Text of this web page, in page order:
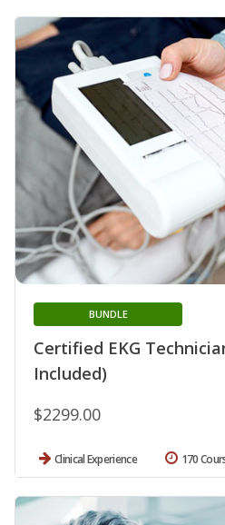
Certified EKG
Included)
BUNDLE
$2299.00
Clinical Experience 170